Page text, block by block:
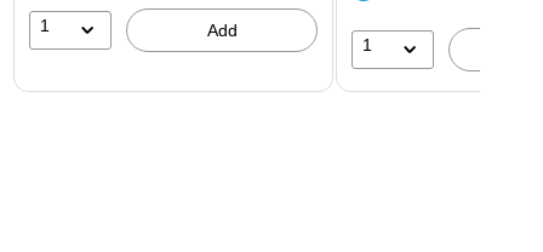
1 Add
1